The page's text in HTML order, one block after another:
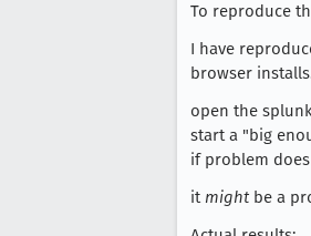
To reproduce
I have
browser
open the
start a "big
if problem
it might be a